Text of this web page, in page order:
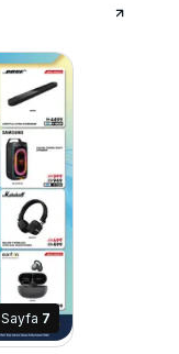
Sayfa 7